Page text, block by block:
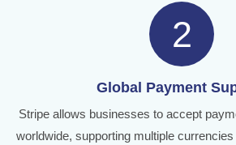
2
Global Payment
Stripe allows businesses to accept
worldwide, supporting multiple